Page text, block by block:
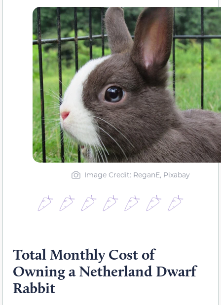
Image Credit: ReganE, Pixabay
Total Monthly Cost of
Owning a Netherland Dwarf
Rabbit